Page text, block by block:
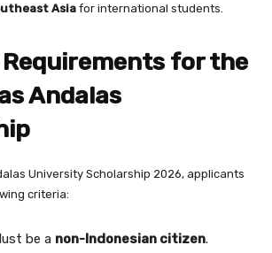
Asia for international students.
for the
Andalas
University Scholarship 2026, applicants
criteria:
be a non-Indonesian citizen.